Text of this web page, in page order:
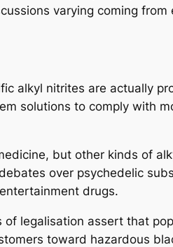
varying coming
alkyl nitrites are actually
solutions to comply with
but other kinds of
over psychedelic
drugs.
legalisation assert that
toward hazardous